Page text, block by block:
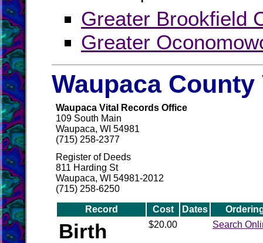
Greater Brookfield
Greater
Waupaca
Waupaca Vital Records Office
109 South Main
Waupaca, WI 54981
(715) 258-2377
Register of Deeds
811 Harding St
Waupaca, WI 54981-2012
(715) 258-6250
Record Cost Dates
Birth $20.00 Search